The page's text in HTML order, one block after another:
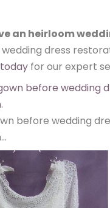
an heirloom
dress
for our expert
before wedding